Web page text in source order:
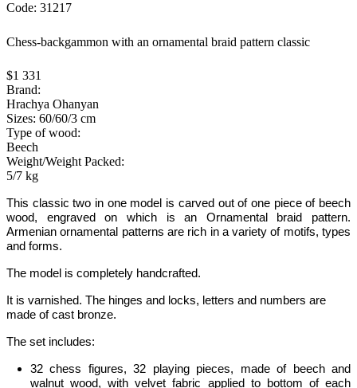
Code: 31217
Chess-backgammon with an ornamental braid pattern classic
$1 331
Brand:
Hrachya Ohanyan
Sizes: 60/60/3 cm
Type of wood:
Beech
Weight/Weight Packed:
5/7 kg
This classic two in one model is carved out of one piece of beech
wood, engraved on which is an Ornamental braid pattern.
Armenian ornamental patterns are rich in a variety of motifs, types
and forms.
The model is completely handcrafted.
It is varnished. The hinges and locks, letters and numbers are
made of cast bronze.
The set includes:
32 chess figures, 32 playing pieces, made of beech and
walnut wood, with velvet fabric applied to bottom of each